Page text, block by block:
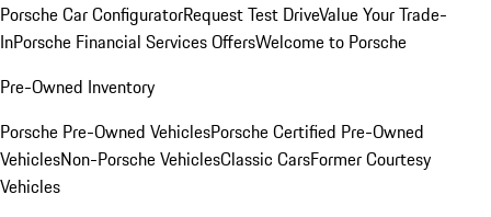
Porsche Car ConfiguratorRequest Test DriveValue Your Trade-
InPorsche Financial Services OffersWelcome to Porsche
Pre-Owned Inventory
Porsche Pre-Owned VehiclesPorsche Certified Pre-Owned
VehiclesNon-Porsche VehiclesClassic CarsFormer Courtesy
Vehicles